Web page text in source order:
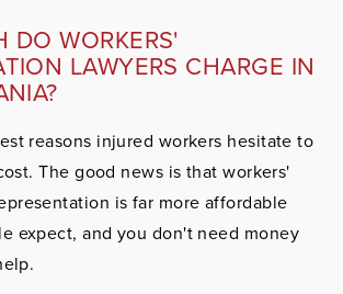
DO WORKERS'
LAWYERS CHARGE IN
reasons injured workers hesitate to
The good news is that workers'
is far more affordable
expect, and you don't need money